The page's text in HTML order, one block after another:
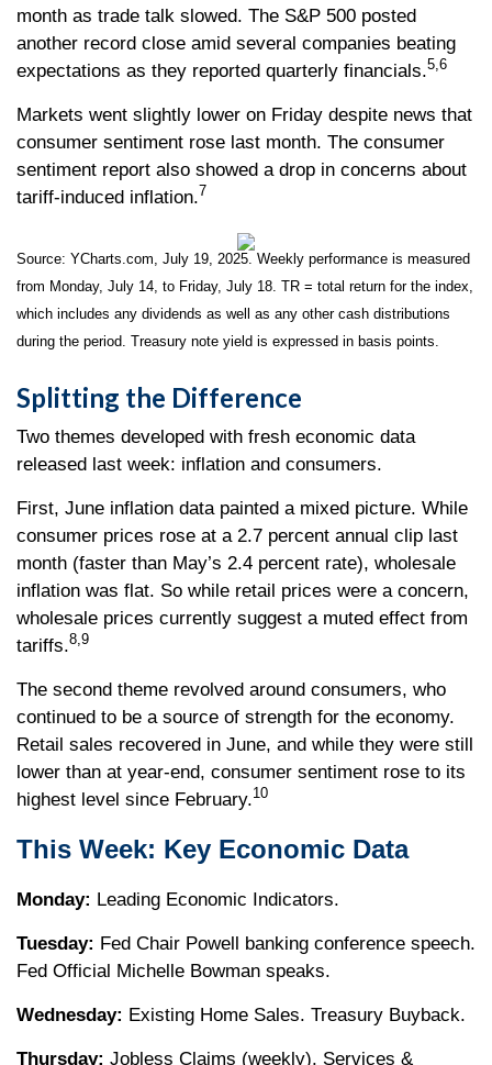
month as trade talk slowed. The S&P 500 posted
another record close amid several companies beating
expectations as they reported quarterly financials.5,6
Markets went slightly lower on Friday despite news that
consumer sentiment rose last month. The consumer
sentiment report also showed a drop in concerns about
tariff-induced inflation.7
Source: YCharts.com, July 19, 2025. Weekly performance is measured
from Monday, July 14, to Friday, July 18. TR = total return for the index,
which includes any dividends as well as any other cash distributions
during the period. Treasury note yield is expressed in basis points.
Splitting the Difference
Two themes developed with fresh economic data
released last week: inflation and consumers.
First, June inflation data painted a mixed picture. While
consumer prices rose at a 2.7 percent annual clip last
month (faster than May’s 2.4 percent rate), wholesale
inflation was flat. So while retail prices were a concern,
wholesale prices currently suggest a muted effect from
tariffs.8,9
The second theme revolved around consumers, who
continued to be a source of strength for the economy.
Retail sales recovered in June, and while they were still
lower than at year-end, consumer sentiment rose to its
highest level since February.10
This Week: Key Economic Data
Monday: Leading Economic Indicators.
Tuesday: Fed Chair Powell banking conference speech.
Fed Official Michelle Bowman speaks.
Wednesday: Existing Home Sales. Treasury Buyback.
Thursday: Jobless Claims (weekly). Services &